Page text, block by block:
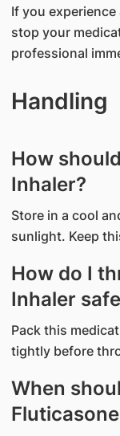
If you
stop your
professional
Handling
How
Inhaler?
Store in a cool
sunlight. Keep
How do I
Inhaler
Pack this
tightly before
When